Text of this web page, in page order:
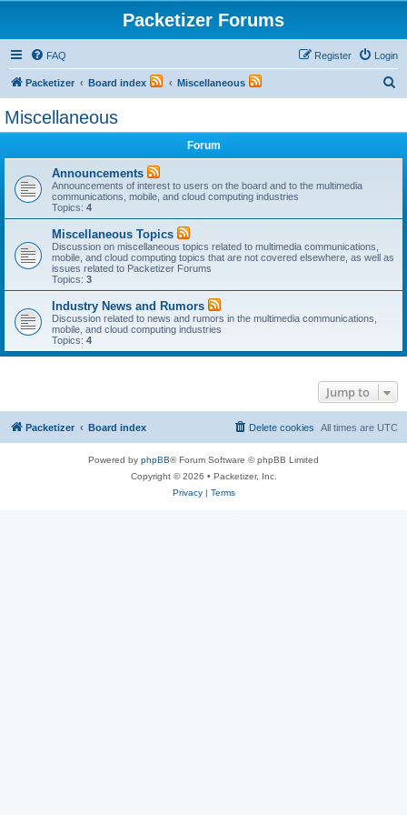
Packetizer Forums
FAQ Login
Register
Packetizer Board index Miscellaneous
Miscellaneous
Forum
Announcements
Announcements of interest to users on the board and to the multimedia
communications, mobile, and cloud computing industries
Topics: 4
Miscellaneous Topics
Discussion on miscellaneous topics related to multimedia communications,
mobile, and cloud computing topics that are not covered elsewhere, as well as
issues related to Packetizer Forums
Topics: 3
Industry News and Rumors
Discussion related to news and rumors in the multimedia communications,
mobile, and cloud computing industries
Topics: 4
Jump to
Packetizer Board index All times are UTC
Delete cookies
Powered by phpBB® Forum Software © phpBB Limited
Copyright © 2026 • Packetizer, Inc.
Privacy| Terms